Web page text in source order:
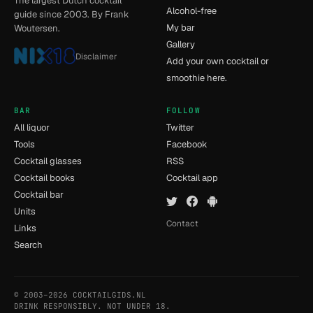
guide since 2003. By Frank
Woutersen.
Disclaimer
Alcohol-free
My bar
Gallery
Add your own cocktail or
smoothie here.
BAR
All liquor
Tools
Cocktail glasses
Cocktail books
Cocktail bar
Units
Links
Search
FOLLOW
Twitter
Facebook
RSS
Cocktail app
Contact
© 2003–2026 COCKTAILGIDS.NL
DRINK RESPONSIBLY. NOT UNDER 18.